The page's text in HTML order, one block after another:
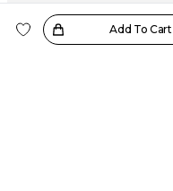
Add To Cart